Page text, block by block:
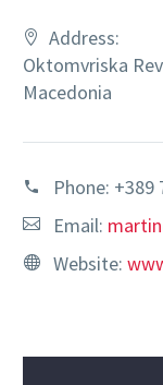
Address:
Oktomvriska
Macedonia
Phone: +389
Email:
Website: